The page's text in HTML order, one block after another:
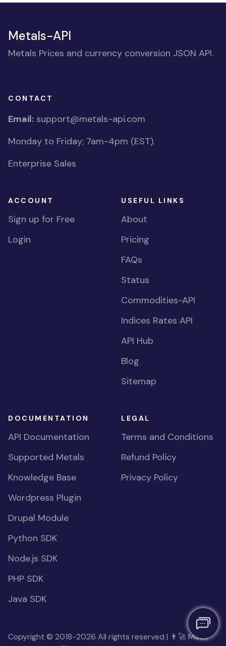
Metals-API
Metals Prices and currency conversion JSON API.
CONTACT
Email: support@metals-api.com
Monday to Friday; 7am-4pm (EST).
Enterprise Sales
ACCOUNT
Sign up for Free
Login
USEFUL LINKS
About
Pricing
FAQs
Status
Commodities-API
Indices Rates API
API Hub
Blog
Sitemap
DOCUMENTATION
API Documentation
Supported Metals
Knowledge Base
Wordpress Plugin
Drupal Module
Python SDK
Node.js SDK
PHP SDK
Java SDK
LEGAL
Terms and Conditions
Refund Policy
Privacy Policy
Copyright © 2018-2026 All rights reserved | 👨‍🚀 Made